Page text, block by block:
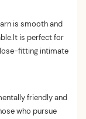
is smooth and
is perfect for
fitting intimate
friendly and
who pursue